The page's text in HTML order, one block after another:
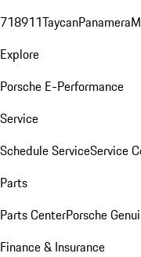
718911TaycanPanamera
Explore
Porsche E-Performance
Service
Schedule ServiceService
Parts
Parts CenterPorsche
Finance & Insurance